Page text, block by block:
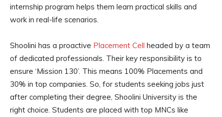
internship program helps them learn practical skills and
work in real-life scenarios.
Shoolini has a proactive Placement Cell headed by a team
of dedicated professionals. Their key responsibility is to
ensure ‘Mission 130’. This means 100% Placements and
30% in top companies. So, for students seeking jobs just
after completing their degree, Shoolini University is the
right choice. Students are placed with top MNCs like